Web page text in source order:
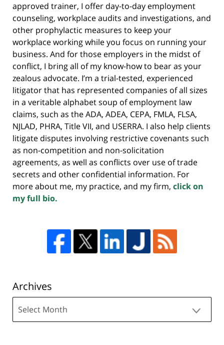
approved trainer, I offer day-to-day employment
counseling, workplace audits and investigations, and
other prophylactic measures to keep your
workplace working while you focus on running your
business. And for those employers in the midst of
conflict, I bring all of my know-how to bear as your
zealous advocate. I’m a trial-tested, experienced
litigator that has represented companies of all sizes
in a veritable alphabet soup of employment law
claims, such as the ADA, ADEA, CEPA, FMLA, FLSA,
NJLAD, PHRA, Title VII, and USERRA. I also help clients
litigate disputes involving restrictive covenants such
as non-competition and non-solicitation
agreements, as well as conflicts over use of trade
secrets and other confidential information. For
more about me, my practice, and my firm, click on
my full bio.
Archives